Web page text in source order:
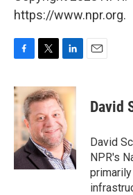
https://www.npr.org.
c
e
o
k
i
t
t
e
r
n
k
e
d
I
n
David
David
NPR's